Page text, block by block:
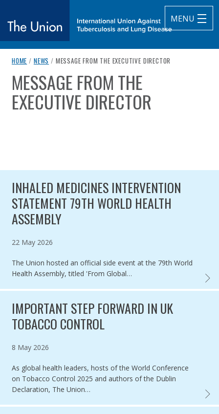
MENU
The Union
International Union Against Tuberculosis and Lung Disease
breadcrumb navigation:
HOME / NEWS / CURRENT PAGE
MESSAGE FROM THE EXECUTIVE DIRECTOR
You are here:
MESSAGE FROM THE
EXECUTIVE DIRECTOR
INHALED MEDICINES INTERVENTION
STATEMENT 79TH WORLD HEALTH
ASSEMBLY
Published on
22 May 2026
The Union hosted an official side event at the 79th World
Health Assembly, titled 'From Global…
IMPORTANT STEP FORWARD IN UK
TOBACCO CONTROL
Published on
8 May 2026
As global health leaders, hosts of the World Conference
on Tobacco Control 2025 and authors of the Dublin
Declaration, The Union…